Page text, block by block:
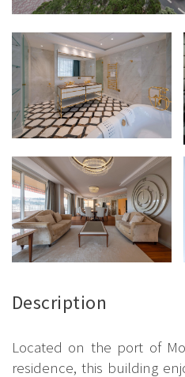
Description
Located on the port of
residence, this building